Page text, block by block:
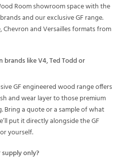
Room showroom space with the
and our exclusive GF range.
Chevron and Versailles formats from
brands like V4, Ted Todd or
GF engineered wood range offers
and wear layer to those premium
Bring a quote or a sample of what
put it directly alongside the GF
yourself.
only?